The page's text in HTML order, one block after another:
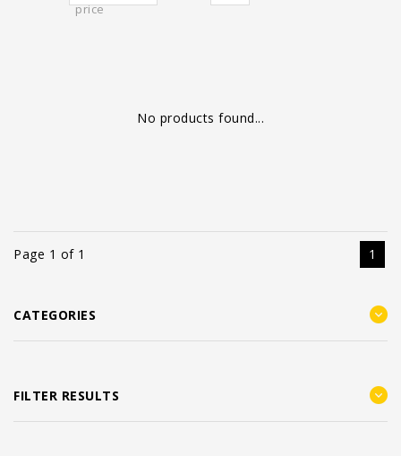
price
No products found...
Page 1 of 1 1
CATEGORIES
FILTER RESULTS